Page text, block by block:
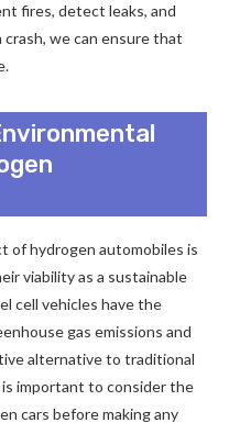
fires, detect leaks, and
we can ensure that
of hydrogen automobiles is
viability as a sustainable
cell vehicles have the
gas emissions and
alternative to traditional
important to consider the
cars before making any